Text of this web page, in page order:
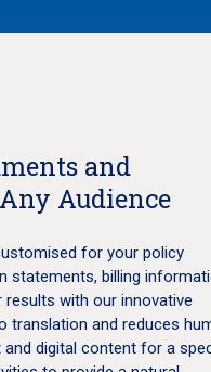
and
Audience
for your policy
statements, billing
results with our innovative
translation and reduces
and digital content for a